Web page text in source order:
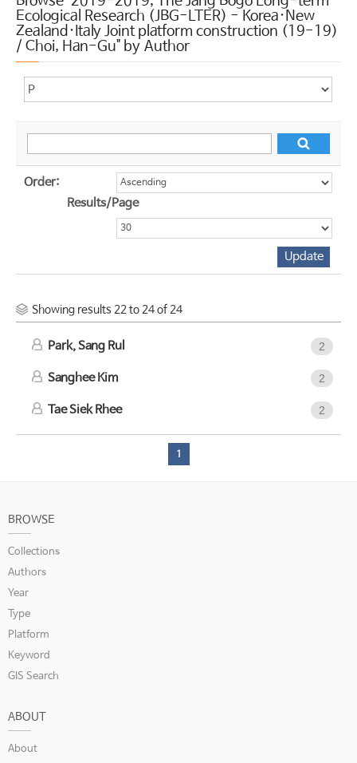
Ecological Research (JBG-LTER) - Korea·New
Zealand·Italy Joint platform construction (19-19)
/ Choi, Han-Gu" by Author
Order:
Results/Page
Showing results 22 to 24 of 24
Park, Sang Rul 2
Sanghee Kim 2
Tae Siek Rhee 2
1
BROWSE
Collections
Authors
Year
Type
Platform
Keyword
GIS Search
ABOUT
About